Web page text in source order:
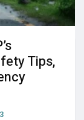
Tips,